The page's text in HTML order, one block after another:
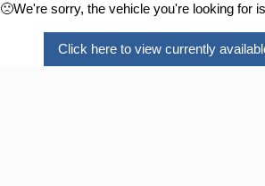
🙁We're sorry, the vehicle you're looking for
Click here to view currently